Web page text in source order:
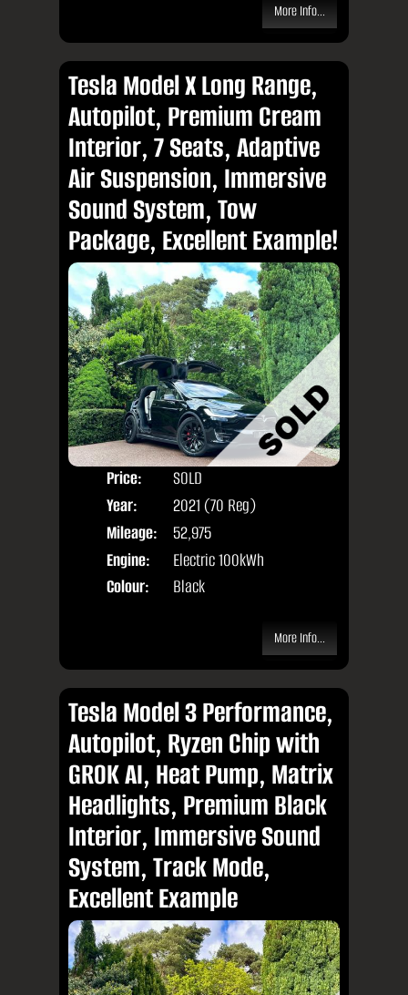
More Info...
Tesla Model X Long Range,
Autopilot, Premium Cream
Interior, 7 Seats, Adaptive
Air Suspension, Immersive
Sound System, Tow
Package, Excellent Example!
Price:
SOLD
Year:
2021 (70 Reg)
Mileage:
52,975
Engine:
Electric 100kWh
Colour:
Black
More Info...
Tesla Model 3 Performance,
Autopilot, Ryzen Chip with
GROK AI, Heat Pump, Matrix
Headlights, Premium Black
Interior, Immersive Sound
System, Track Mode,
Excellent Example